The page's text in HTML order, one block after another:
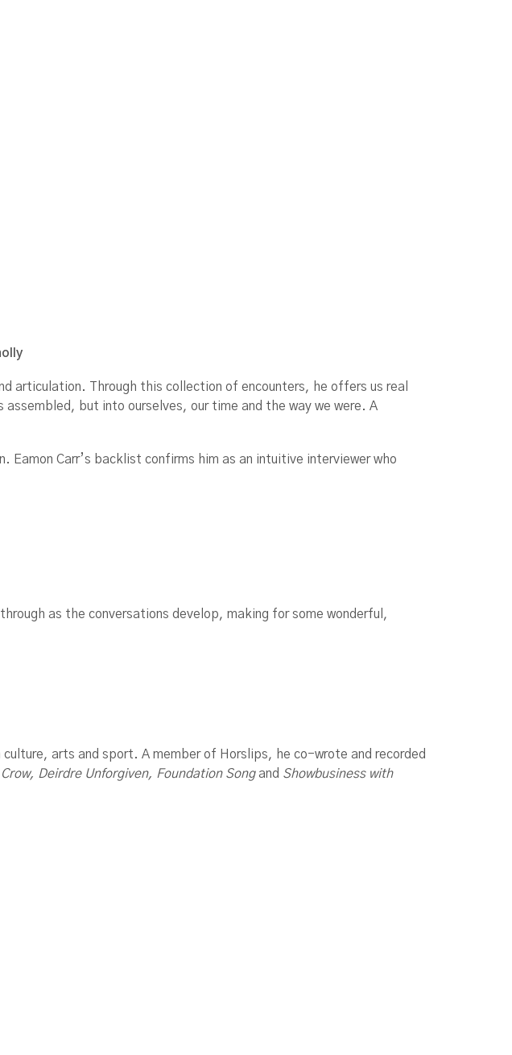
articulation. Through this collection of encounters, he offers us real
but into ourselves, our time and the way we were. A
Carr’s backlist confirms him as an intuitive interviewer who
as the conversations develop, making for some wonderful,
arts and sport. A member of Horslips, he co-wrote and recorded
Crow, Deirdre Unforgiven, Foundation Songand Showbusiness with